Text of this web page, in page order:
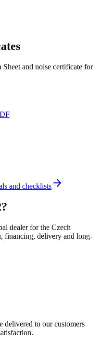
and noise certificate for
and checklists
?
dealer for the Czech
financing, delivery and long-
delivered to our customers